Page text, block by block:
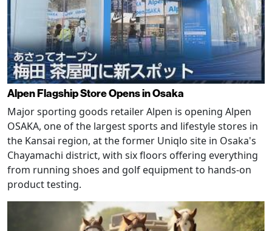
Alpen Flagship Store Opens in Osaka
Major sporting goods retailer Alpen is opening Alpen
OSAKA, one of the largest sports and lifestyle stores in
the Kansai region, at the former Uniqlo site in Osaka's
Chayamachi district, with six floors offering everything
from running shoes and golf equipment to hands-on
product testing.